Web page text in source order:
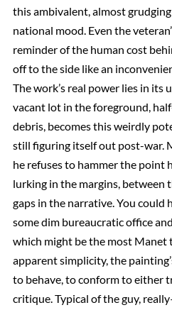
this ambivalent, almost
national mood. Even the
reminder of the human cost
off to the side like an
The work’s real power lies in its
vacant lot in the foreground,
debris, becomes this weirdly
still figuring itself out post-war.
he refuses to hammer the point
lurking in the margins, between
gaps in the narrative. You could
some dim bureaucratic office
which might be the most Manet
apparent simplicity, the
to behave, to conform to either
critique. Typical of the guy,